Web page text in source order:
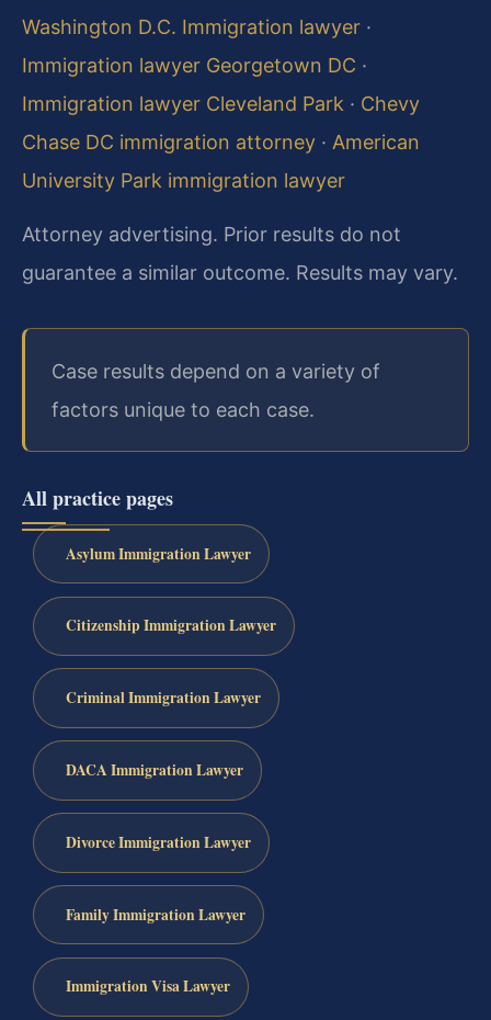
Washington D.C. Immigration lawyer ·
Immigration lawyer Georgetown DC ·
Immigration lawyer Cleveland Park · Chevy
Chase DC immigration attorney · American
University Park immigration lawyer
Attorney advertising. Prior results do not
guarantee a similar outcome. Results may vary.
Case results depend on a variety of
factors unique to each case.
All practice pages
Asylum Immigration Lawyer
Citizenship Immigration Lawyer
Criminal Immigration Lawyer
DACA Immigration Lawyer
Divorce Immigration Lawyer
Family Immigration Lawyer
Immigration Visa Lawyer